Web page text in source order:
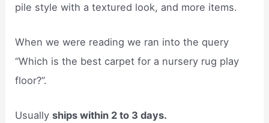
pile style with a textured look, and more items.
When we were reading we ran into the query
“Which is the best carpet for a nursery rug play
floor?”.
Usuallyships within 2 to 3 days.